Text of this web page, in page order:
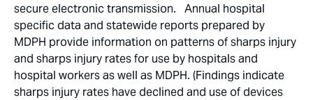
secure electronic transmission. Annual hospital
specific data and statewide reports prepared by
MDPH provide information on patterns of sharps injury
and sharps injury rates for use by hospitals and
hospital workers as well as MDPH. (Findings indicate
sharps injury rates have declined and use of devices